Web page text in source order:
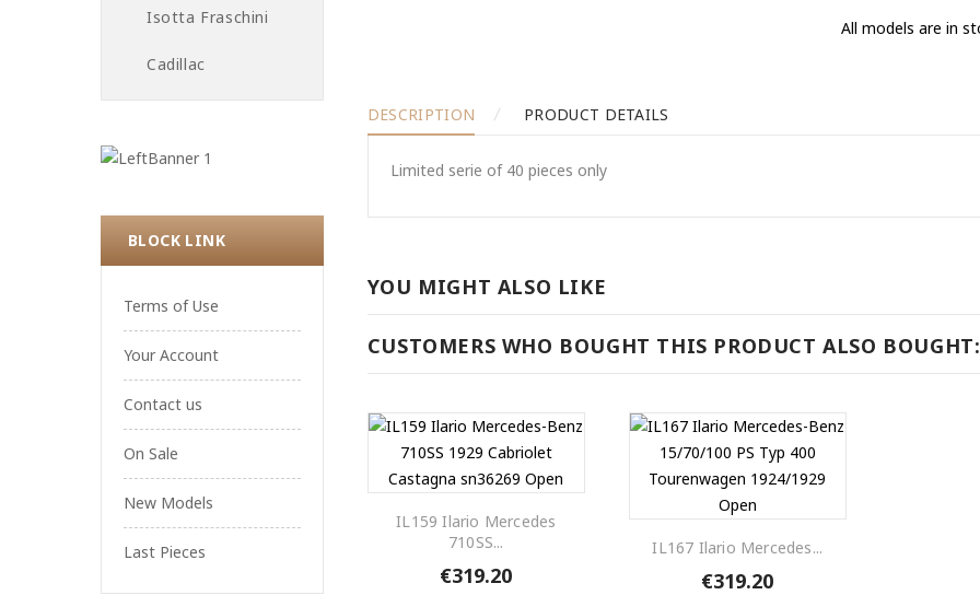
Isotta Fraschini
Cadillac
BLOCK LINK
Terms of Use
Your Account
Contact us
On Sale
New Models
Last Pieces
All models are in
DESCRIPTION PRODUCT DETAILS
Limited serie of 40 pieces only
YOU MIGHT ALSO LIKE
CUSTOMERS WHO BOUGHT THIS PRODUCT ALSO BOUGHT:
IL159 Ilario Mercedes
710SS...
€319.20
IL167 Ilario Mercedes...
€319.20